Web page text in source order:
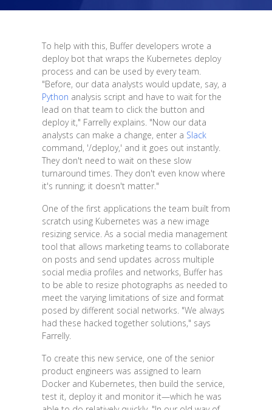
To help with this, Buffer developers wrote a
deploy bot that wraps the Kubernetes deploy
process and can be used by every team.
"Before, our data analysts would update, say, a
Python analysis script and have to wait for the
lead on that team to click the button and
deploy it," Farrelly explains. "Now our data
analysts can make a change, enter a Slack
command, '/deploy,' and it goes out instantly.
They don't need to wait on these slow
turnaround times. They don't even know where
it's running; it doesn't matter."
One of the first applications the team built from
scratch using Kubernetes was a new image
resizing service. As a social media management
tool that allows marketing teams to collaborate
on posts and send updates across multiple
social media profiles and networks, Buffer has
to be able to resize photographs as needed to
meet the varying limitations of size and format
posed by different social networks. "We always
had these hacked together solutions," says
Farrelly.
To create this new service, one of the senior
product engineers was assigned to learn
Docker and Kubernetes, then build the service,
test it, deploy it and monitor it—which he was